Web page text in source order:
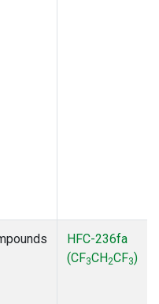
HFC-236fa
(CF3CH2CF3)